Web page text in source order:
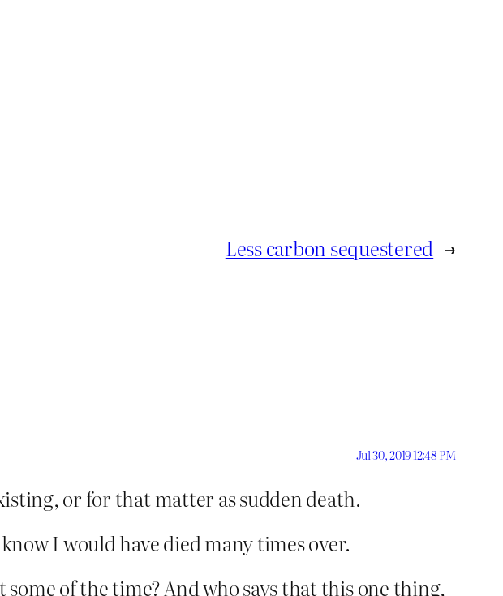
Less carbon sequestered →
Jul 30, 2019 12:48 PM
or for that matter as sudden death.
I would have died many times over.
of the time? And who says that this one thing,